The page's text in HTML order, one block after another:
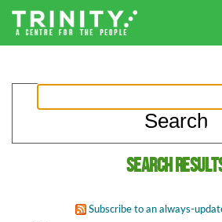
Search
Subscribe to an always-